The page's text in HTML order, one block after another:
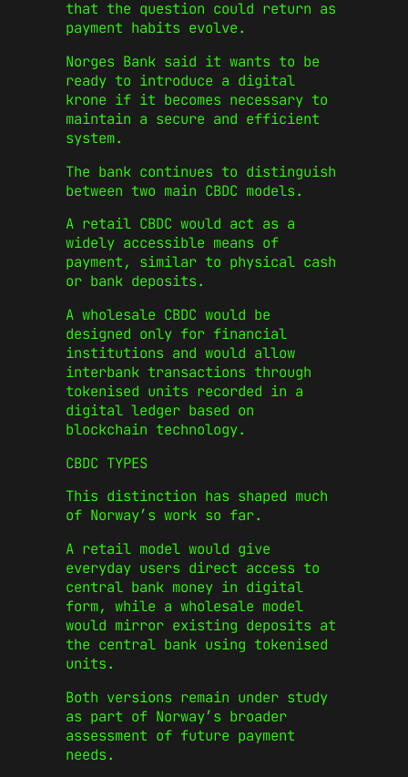
that the question could return as
payment habits evolve.
Norges Bank said it wants to be
ready to introduce a digital
krone if it becomes necessary to
maintain a secure and efficient
system.
The bank continues to distinguish
between two main CBDC models.
A retail CBDC would act as a
widely accessible means of
payment, similar to physical cash
or bank deposits.
A wholesale CBDC would be
designed only for financial
institutions and would allow
interbank transactions through
tokenised units recorded in a
digital ledger based on
blockchain technology.
CBDC TYPES
This distinction has shaped much
of Norway’s work so far.
A retail model would give
everyday users direct access to
central bank money in digital
form, while a wholesale model
would mirror existing deposits at
the central bank using tokenised
units.
Both versions remain under study
as part of Norway’s broader
assessment of future payment
needs.